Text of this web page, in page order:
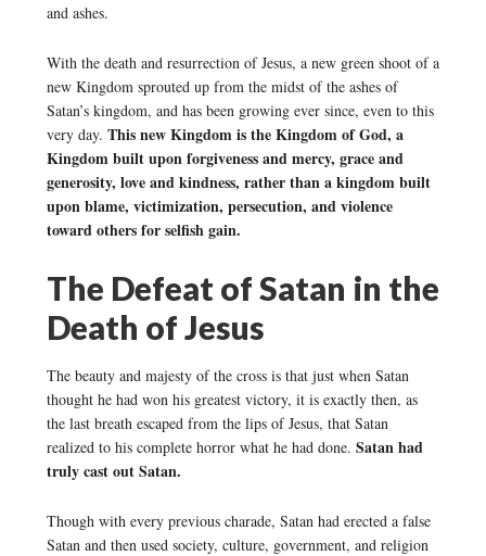
and ashes.
With the death and resurrection of Jesus, a new green shoot of a
new Kingdom sprouted up from the midst of the ashes of
Satan’s kingdom, and has been growing ever since, even to this
very day. This new Kingdom is the Kingdom of God, a
Kingdom built upon forgiveness and mercy, grace and
generosity, love and kindness, rather than a kingdom built
upon blame, victimization, persecution, and violence
toward others for selfish gain.
The Defeat of Satan in the
Death of Jesus
The beauty and majesty of the cross is that just when Satan
thought he had won his greatest victory, it is exactly then, as
the last breath escaped from the lips of Jesus, that Satan
realized to his complete horror what he had done. Satan had
truly cast out Satan.
Though with every previous charade, Satan had erected a false
Satan and then used society, culture, government, and religion